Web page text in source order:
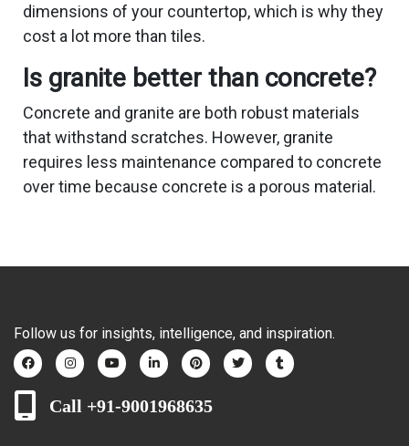
dimensions of your countertop, which is why they
cost a lot more than tiles.
Is granite better than concrete?
Concrete and granite are both robust materials
that withstand scratches. However, granite
requires less maintenance compared to concrete
over time because concrete is a porous material.
Follow us for insights, intelligence, and inspiration.
Call +91-9001968635